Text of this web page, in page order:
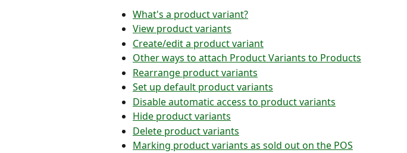
What's a product variant?
View product variants
Create/edit a product variant
Other ways to attach Product Variants to Products
Rearrange product variants
Set up default product variants
Disable automatic access to product variants
Hide product variants
Delete product variants
Marking product variants as sold out on the POS